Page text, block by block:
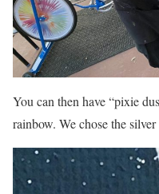
You can then have “pixie
rainbow. We chose the